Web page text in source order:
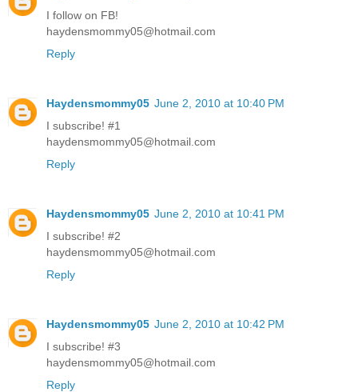
I follow on FB!
haydensmommy05@hotmail.com
Reply
Haydensmommy05 June 2, 2010 at 10:40 PM
I subscribe! #1
haydensmommy05@hotmail.com
Reply
Haydensmommy05 June 2, 2010 at 10:41 PM
I subscribe! #2
haydensmommy05@hotmail.com
Reply
Haydensmommy05 June 2, 2010 at 10:42 PM
I subscribe! #3
haydensmommy05@hotmail.com
Reply